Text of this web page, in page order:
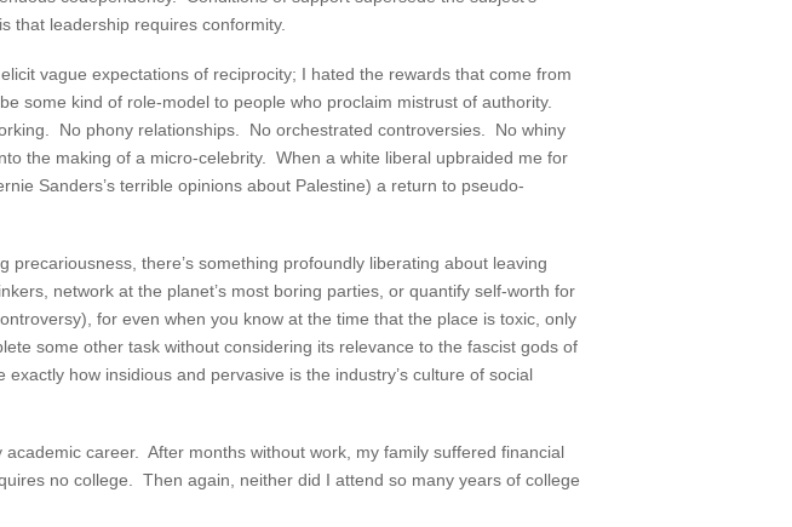
that leadership requires conformity.
vague expectations of reciprocity; I hated the rewards that come from
some kind of role-model to people who proclaim mistrust of authority.
No phony relationships. No orchestrated controversies. No whiny
the making of a micro-celebrity. When a white liberal upbraided me for
Sanders’s terrible opinions about Palestine) a return to pseudo-
there’s something profoundly liberating about leaving
network at the planet’s most boring parties, or quantify self-worth for
for even when you know at the time that the place is toxic, only
some other task without considering its relevance to the fascist gods of
how insidious and pervasive is the industry’s culture of social
career. After months without work, my family suffered financial
no college. Then again, neither did I attend so many years of college